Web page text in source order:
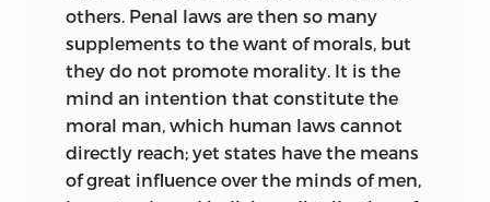
others. Penal laws are then so many
supplements to the want of morals, but
they do not promote morality. It is the
mind an intention that constitute the
moral man, which human laws cannot
directly reach; yet states have the means
of great influence over the minds of men,